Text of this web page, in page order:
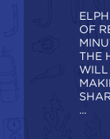
OF
THE
WILL
...